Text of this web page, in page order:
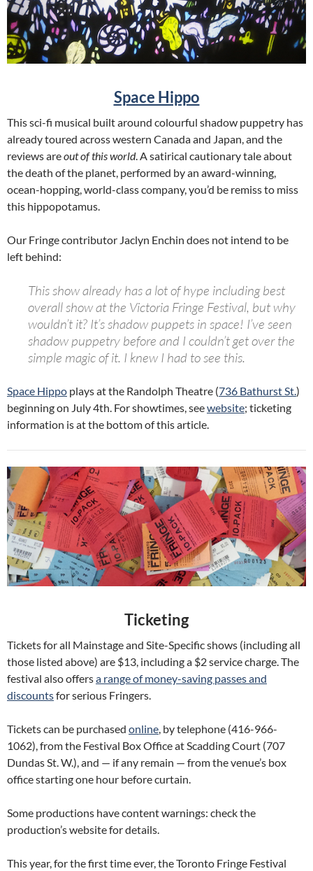
Space Hippo
This sci-fi musical built around colourful shadow puppetry has
already toured across western Canada and Japan, and the
reviews areout of this world. A satirical cautionary tale about
the death of the planet, performed by an award-winning,
ocean-hopping, world-class company, you’d be remiss to miss
this hippopotamus.
Our Fringe contributor Jaclyn Enchin does not intend to be
left behind:
This show already has a lot of hype including best
overall show at the Victoria Fringe Festival, but why
wouldn’t it? It’s shadow puppets in space! I’ve seen
shadow puppetry before and I couldn’t get over the
simple magic of it. I knew I had to see this.
Space Hippo plays at the Randolph Theatre (736 Bathurst St.)
beginning on July 4th. For showtimes, seewebsite; ticketing
information is at the bottom of this article.
Ticketing
Tickets for all Mainstage and Site-Specific shows (including all
those listed above) are $13, including a $2 service charge. The
festival also offersa range of money-saving passes and
discountsfor serious Fringers.
Tickets can be purchased online , by telephone (416-966-
1062), from the Festival Box Office at Scadding Court (707
Dundas St. W.), and — if any remain — from the venue’s box
office starting one hour before curtain.
Some productions have content warnings: check the
production’s website for details.
This year, for the first time ever, the Toronto Fringe Festival